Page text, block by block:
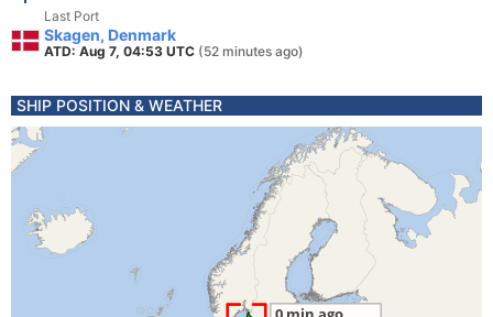
Last Port
Skagen, Denmark
ATD: Aug 7, 04:53 UTC (52 minutes ago)
SHIP POSITION & WEATHER